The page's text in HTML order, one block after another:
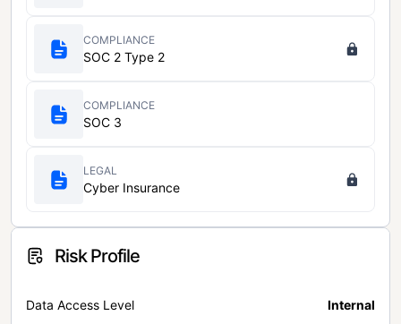
COMPLIANCE
SOC 2 Type 2
COMPLIANCE
SOC 3
LEGAL
Cyber Insurance
Risk Profile
Data Access Level Internal